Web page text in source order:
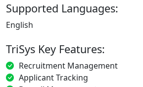
Supported Languages:
English
TriSys Key Features:
Recruitment Management
Applicant Tracking